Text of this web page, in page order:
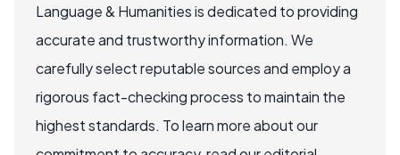
Language & Humanities is dedicated to providing
accurate and trustworthy information. We
carefully select reputable sources and employ a
rigorous fact-checking process to maintain the
highest standards. To learn more about our